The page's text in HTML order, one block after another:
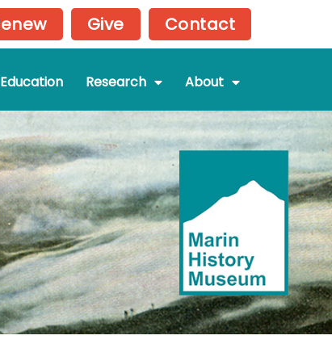
Give Contact
Education Research About